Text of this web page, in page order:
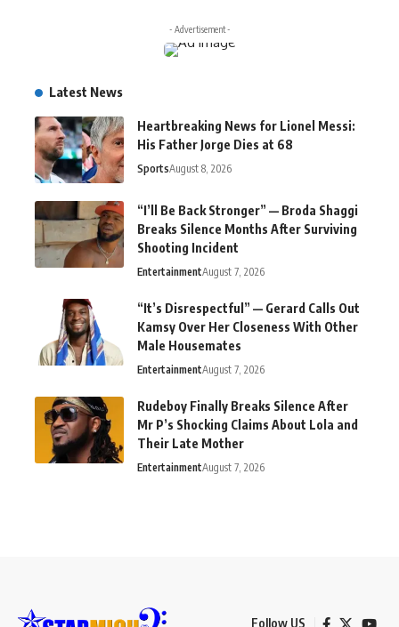
- Advertisement -
Latest News
Heartbreaking News for Lionel Messi:
His Father Jorge Dies at 68
SportsAugust 8, 2026
“I’ll Be Back Stronger” — Broda Shaggi
Breaks Silence Months After Surviving
Shooting Incident
EntertainmentAugust 7, 2026
“It’s Disrespectful” — Gerard Calls Out
Kamsy Over Her Closeness With Other
Male Housemates
EntertainmentAugust 7, 2026
Rudeboy Finally Breaks Silence After
Mr P’s Shocking Claims About Lola and
Their Late Mother
EntertainmentAugust 7, 2026
Follow US